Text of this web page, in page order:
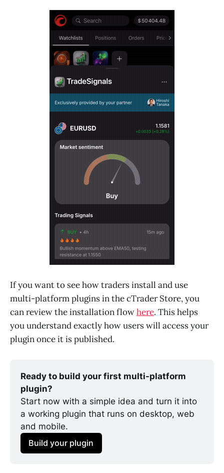
If you want to see how traders install and use
multi-platform plugins in the cTrader Store, you
can review the installation flowhere. This helps
you understand exactly how users will access your
plugin once it is published.
Ready to build your first multi-platform
plugin?
Start now with a simple idea and turn it into
a working plugin that runs on desktop, web
and mobile.
Build your plugin